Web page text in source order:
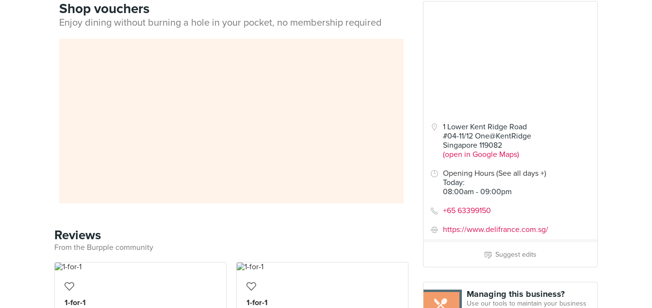
1 Lower Kent Ridge Road
#04-11/12 One@KentRidge
Singapore 119082
(open in Google Maps)
Opening Hours (See all days +)
Today:
08:00am - 09:00pm
+65 63399150
https://www.delifrance.com.sg/
Suggest edits
Managing this business?
Use our tools to maintain your business
Shop vouchers
Enjoy dining without burning a hole in your pocket, no membership required
Reviews
From the Burpple community
1-for-1
1-for-1